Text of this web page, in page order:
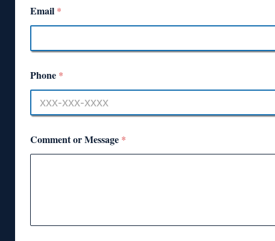
Email *
Phone *
Comment or Message *